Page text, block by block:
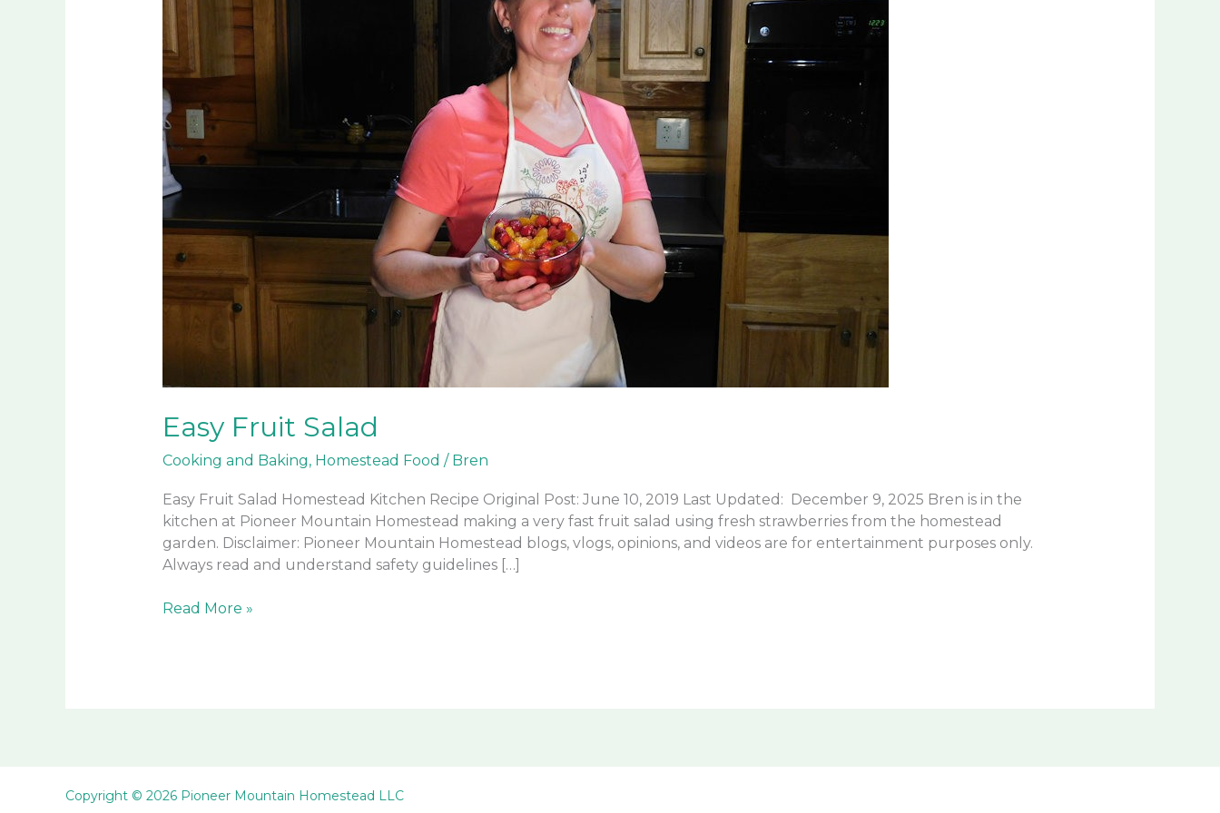
Easy Fruit Salad
Cooking and Baking, Homestead Food / Bren
Easy Fruit Salad Homestead Kitchen Recipe Original Post: June 10, 2019 Last Updated: December 9, 2025 Bren is in the
kitchen at Pioneer Mountain Homestead making a very fast fruit salad using fresh strawberries from the homestead
garden. Disclaimer: Pioneer Mountain Homestead blogs, vlogs, opinions, and videos are for entertainment purposes only.
Always read and understand safety guidelines […]
Easy
Read More »
Copyright © 2026 Pioneer Mountain Homestead LLC